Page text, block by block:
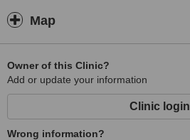
Map
Owner of this Clinic?
Add or update your information
Clinic login
Wrong information?